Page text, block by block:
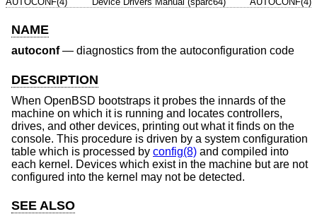
NAME
autoconf— diagnostics from the autoconfiguration code
DESCRIPTION
When OpenBSD bootstraps it probes the innards of the
machine on which it is running and locates controllers,
drives, and other devices, printing out what it finds on the
console. This procedure is driven by a system configuration
table which is processed by config(8) and compiled into
each kernel. Devices which exist in the machine but are not
configured into the kernel may not be detected.
SEE ALSO